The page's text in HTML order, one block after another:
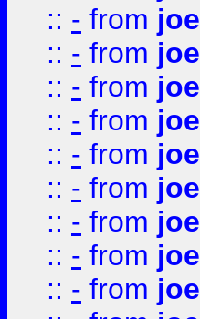
:: - from joe
:: - from joe
:: - from joe
:: - from joe
:: - from joe
:: - from joe
:: - from joe
:: - from joe
:: - from joe